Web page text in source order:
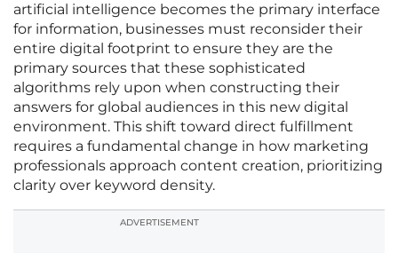
artificial intelligence becomes the primary interface
for information, businesses must reconsider their
entire digital footprint to ensure they are the
primary sources that these sophisticated
algorithms rely upon when constructing their
answers for global audiences in this new digital
environment. This shift toward direct fulfillment
requires a fundamental change in how marketing
professionals approach content creation, prioritizing
clarity over keyword density.
ADVERTISEMENT